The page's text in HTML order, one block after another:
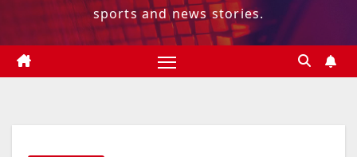
sports and news stories.